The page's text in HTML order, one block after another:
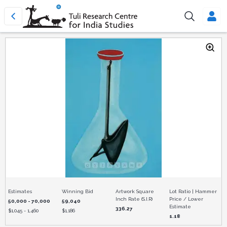
Estimates
50,000 - 70,000
$1,045 - 1,460
Winning Bid
59,040
$1,186
Artwork Square
Inch Rate (S.I.R)
336.27
Lot Ratio | Hammer
Price / Lower
Estimate
1.18